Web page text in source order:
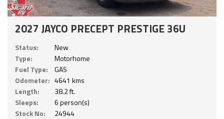
2027 JAYCO PRECEPT PRESTIGE 36U
Status:
New
Type:
Motorhome
Fuel Type:
GAS
Odometer: 4641 kms
Length:
38.2 ft.
Sleeps:
6 person(s)
Stock No:
24944